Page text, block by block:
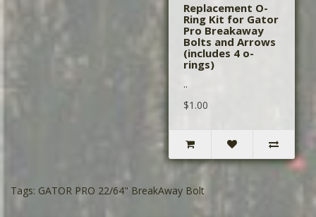
Replacement O-
Ring Kit for Gator
Pro Breakaway
Bolts and Arrows
(includes 4 o-
rings)
..
$1.00
Tags: GATOR PRO 22/64" BreakAway Bolt